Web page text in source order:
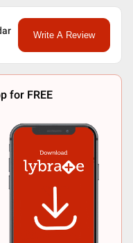
Write A Review
for FREE